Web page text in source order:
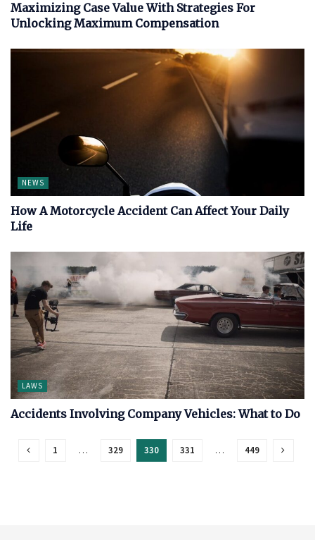
Maximizing Case Value With Strategies For
Unlocking Maximum Compensation
NEWS
How A Motorcycle Accident Can Affect Your Daily
Life
LAWS
Accidents Involving Company Vehicles: What to Do
1 … 329 330 331 … 449